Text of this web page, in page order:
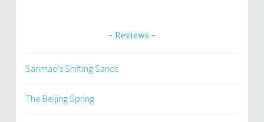
Reviews
Sanmao’s Shifting Sands
The Beijing Spring